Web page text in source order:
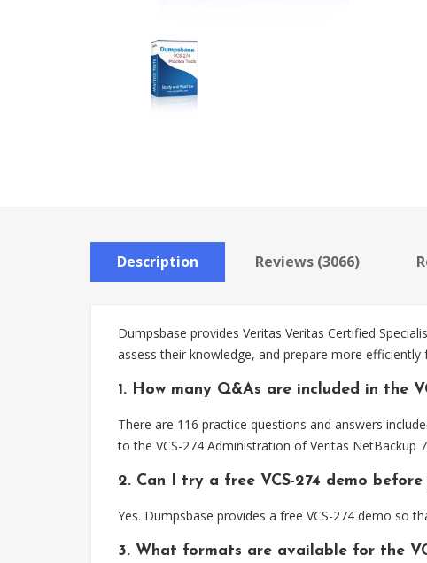
Description Reviews (3066)
Dumpsbase provides Veritas Veritas Certified
assess their knowledge, and prepare more
1. How many Q&As are included in the
There are 116 practice questions and answers
to the VCS-274 Administration of Veritas NetBackup
2. Can I try a free VCS-274 demo before
Yes. Dumpsbase provides a free VCS-274 demo so
3. What formats are available for the